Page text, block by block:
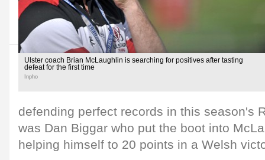
Ulster coach Brian McLaughlin is searching for positives after tasting
defeat for the first time
Inpho
defending perfect records in this season's
was Dan Biggar who put the boot into
helping himself to 20 points in a Welsh